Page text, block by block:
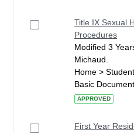
Title IX Sexual
Procedures
Modified 3
Michaud.
Home >
Basic Document
APPROVED
First Year